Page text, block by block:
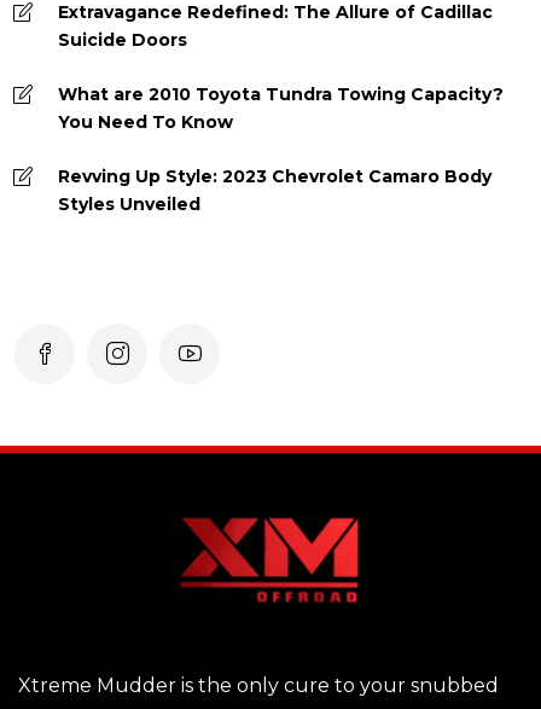
Extravagance Redefined: The Allure of Cadillac
Suicide Doors
What are 2010 Toyota Tundra Towing Capacity?
You Need To Know
Revving Up Style: 2023 Chevrolet Camaro Body
Styles Unveiled
Xtreme Mudder is the only cure to your snubbed